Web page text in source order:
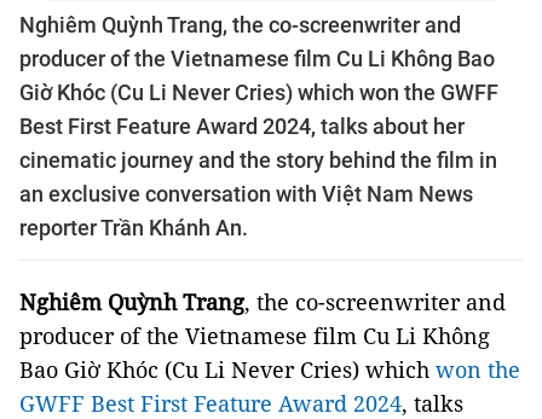
Nghiêm Quỳnh Trang, the co-screenwriter and
producer of the Vietnamese film Cu Li Không Bao
Giờ Khóc (Cu Li Never Cries) which won the GWFF
Best First Feature Award 2024, talks about her
cinematic journey and the story behind the film in
an exclusive conversation with Việt Nam News
reporter Trần Khánh An.
Nghiêm Quỳnh Trang, the co-screenwriter and
producer of the Vietnamese film Cu Li Không
Bao Giờ Khóc (Cu Li Never Cries) which won the
GWFF Best First Feature Award 2024, talks